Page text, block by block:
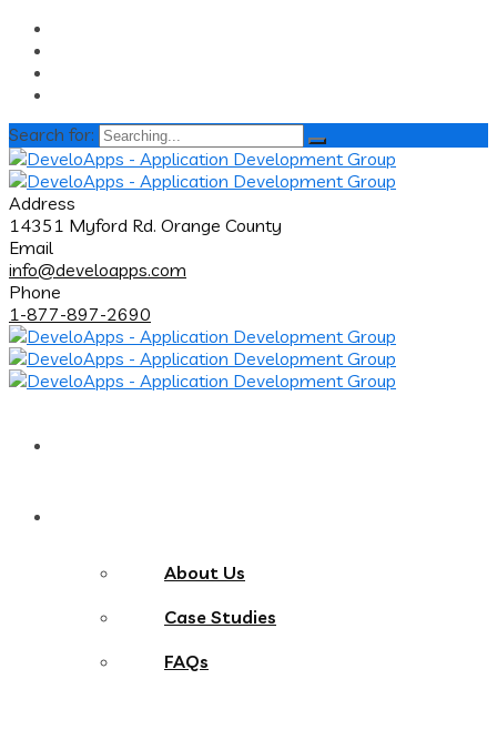
Search for:
Address
14351 Myford Rd. Orange County
Email
info@develoapps.com
Phone
1-877-897-2690
About Us
Case Studies
FAQs